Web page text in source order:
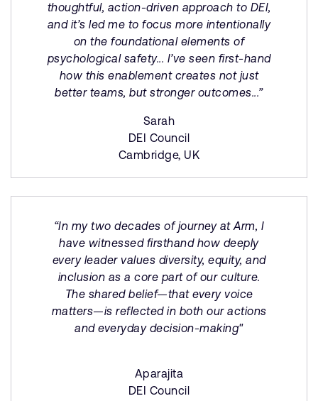
thoughtful, action-driven approach to DEI,
and it’s led me to focus more intentionally
on the foundational elements of
psychological safety... I’ve seen first-hand
how this enablement creates not just
better teams, but stronger outcomes...”
Sarah
DEI Council
Cambridge, UK
“In my two decades of journey at Arm, I
have witnessed firsthand how deeply
every leader values diversity, equity, and
inclusion as a core part of our culture.
The shared belief—that every voice
matters—is reflected in both our actions
and everyday decision-making"
Aparajita
DEI Council